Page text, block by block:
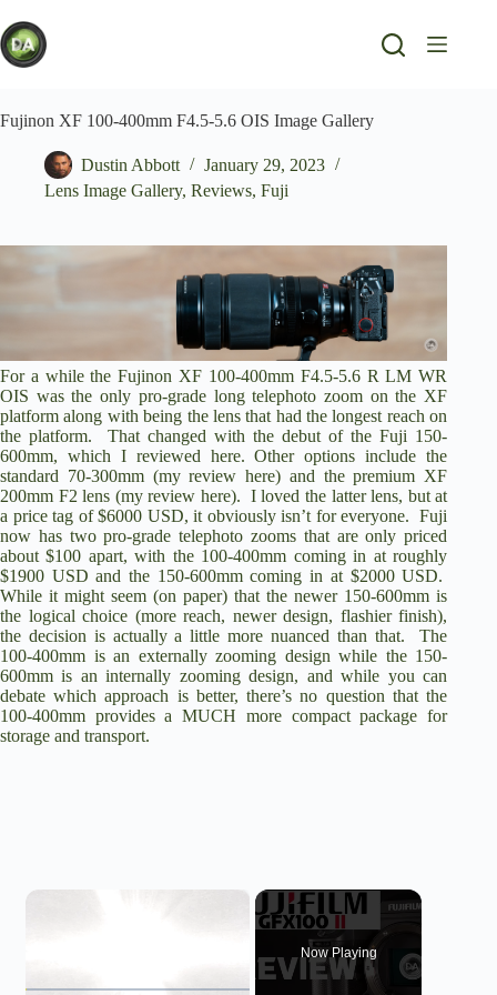
to
content
Fujinon XF 100-400mm F4.5-5.6 OIS Image Gallery
Dustin Abbott
January 29, 2023
Lens Image Gallery, Reviews, Fuji
For a while the Fujinon XF 100-400mm F4.5-5.6 R LM WR
OIS was the only pro-grade long telephoto zoom on the XF
platform along with being the lens that had the longest reach on
the platform. That changed with the debut of theFuji 150-
600mm, which I reviewed here. Other options include the
standard 70-300mm (my review here) and the premium XF
200mm F2 lens (my review here). I loved the latter lens, but at
a price tag of $6000 USD, it obviously isn’t for everyone. Fuji
now has two pro-grade telephoto zooms that are only priced
about $100 apart, with the 100-400mm coming in at roughly
$1900 USD and the 150-600mm coming in at $2000 USD.
While it might seem (on paper) that the newer 150-600mm is
the logical choice (more reach, newer design, flashier finish),
the decision is actually a little more nuanced than that. The
100-400mm is an externally zooming design while the 150-
600mm is an internally zooming design, and while you can
debate which approach is better, there’s no question that the
100-400mm provides a MUCH more compact package for
storage and transport.
Now Playing